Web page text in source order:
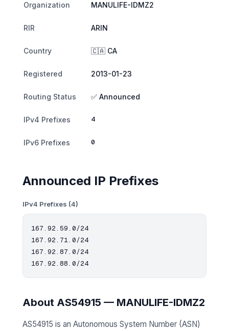
Organization MANULIFE-IDMZ2
RIR ARIN
Country 🇨🇦 CA
Registered 2013-01-23
Routing Status ✅ Announced
IPv4 Prefixes 4
IPv6 Prefixes 0
Announced IP Prefixes
IPv4 Prefixes (4)
167.92.59.0/24
167.92.71.0/24
167.92.87.0/24
About AS54915 — MANULIFE-IDMZ2
AS54915 is an Autonomous System Number (ASN)